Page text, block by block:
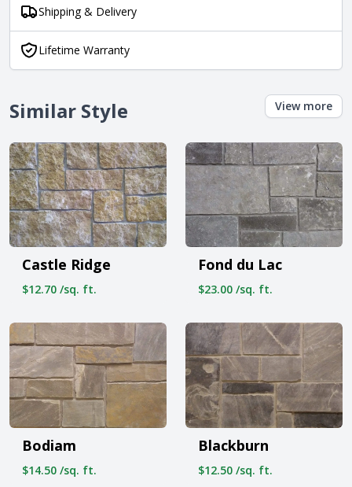
Shipping & Delivery
Lifetime Warranty
Similar Style View more
Castle Ridge
$12.70 /sq. ft.
Fond du Lac
$23.00 /sq. ft.
Bodiam
$14.50 /sq. ft.
Blackburn
$12.50 /sq. ft.